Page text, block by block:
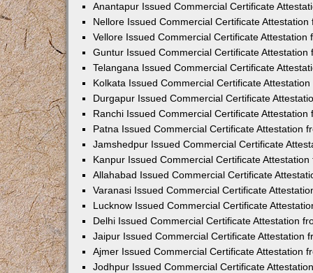
Anantapur Issued Commercial Certificate
Nellore Issued Commercial Certificate
Vellore Issued Commercial Certificate Attestation
Guntur Issued Commercial Certificate Attestation
Telangana Issued Commercial Certificate
Kolkata Issued Commercial Certificate
Durgapur Issued Commercial Certificate
Ranchi Issued Commercial Certificate Attestation
Patna Issued Commercial Certificate Attestation
Jamshedpur Issued Commercial Certificate
Kanpur Issued Commercial Certificate
Allahabad Issued Commercial Certificate
Varanasi Issued Commercial Certificate
Lucknow Issued Commercial Certificate
Delhi Issued Commercial Certificate Attestation
Jaipur Issued Commercial Certificate Attestation
Ajmer Issued Commercial Certificate Attestation
Jodhpur Issued Commercial Certificate